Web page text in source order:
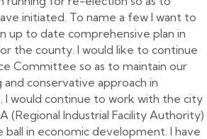
initiated. To name a few I want to
up to date comprehensive plan in
the county. I would like to continue
Committee so as to maintain our
conservative approach in
I would continue to work with the city
(Regional Industrial Facility Authority)
ball in economic development. I have